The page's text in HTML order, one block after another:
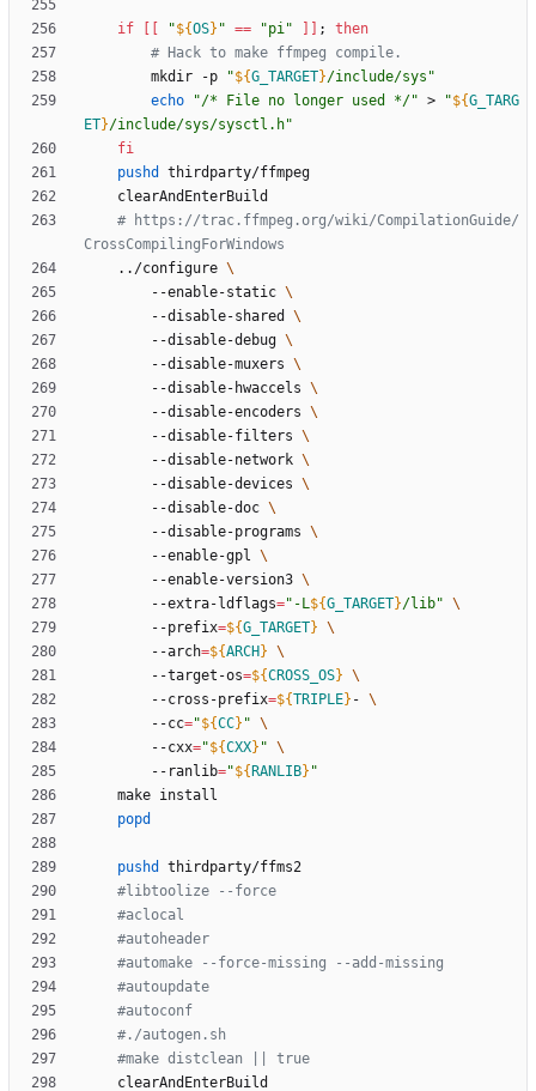
if "${OS} " == "pi" ;
then
# Hack to make ffmpeg compile.
		mkdir -p
"${G_TARGET}/include/sys "
echo
"/* File no longer used */" > "${G_TARG
ET}/include/sys/sysctl.h"
fi
pushd
# https://trac.ffmpeg.org/wiki/CompilationGuide/
CrossCompilingForWindows
	../configure
		--enable-static
		--disable-shared
		--disable-debug
		--disable-muxers
		--disable-hwaccels
		--disable-encoders
		--disable-filters
		--disable-network
		--disable-devices
		--disable-doc
		--disable-programs
		--enable-gpl
		--enable-version3
		--extra-ldflags
=" -L${G_TARGET}/lib"
		--prefix
=${G_TARGET}
		--arch
=${ARCH }
		--target-os
=${CROSS_OS}
		--cross-prefix
=${TRIPLE} -
		--cc
="${CC} "
		--cxx
="${CXX} "
		--ranlib
="${ RANLIB} "
popd
pushd
#libtoolize --force
#aclocal
#autoheader
#automake --force-missing --add-missing
#autoupdate
#autoconf
#./autogen.sh
#make distclean || true